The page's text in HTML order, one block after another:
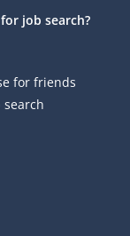
job search?
for friends